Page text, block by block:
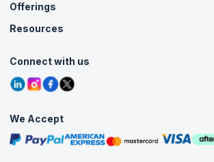
About Us
Careers
Contact Us
Grievance Redressal
Offerings
Live Virtual (Online)
Agile Services
Corporate Training
Resources
Tutorials
Blogs
Interview Questions
Free Courses
Masterclasses
Connect with us
We Accept